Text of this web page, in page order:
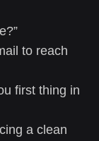
to reach
first thing in
a clean